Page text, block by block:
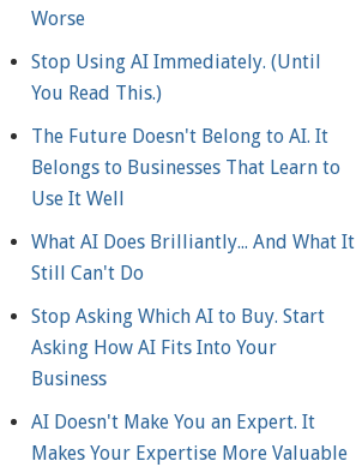
Worse
Stop Using AI Immediately. (Until
You Read This.)
The Future Doesn't Belong to AI. It
Belongs to Businesses That Learn to
Use It Well
What AI Does Brilliantly... And What It
Still Can't Do
Stop Asking Which AI to Buy. Start
Asking How AI Fits Into Your
Business
AI Doesn't Make You an Expert. It
Makes Your Expertise More Valuable